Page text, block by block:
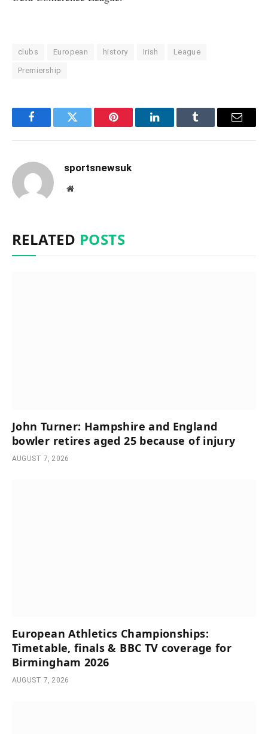
clubs European history Irish League
Premiership
FacebookTwitter Pinterest LinkedInTumblr Email
sportsnewsuk
Website
RELATED POSTS
John Turner: Hampshire and England
bowler retires aged 25 because of injury
AUGUST 7, 2026
European Athletics Championships:
Timetable, finals & BBC TV coverage for
Birmingham 2026
AUGUST 7, 2026